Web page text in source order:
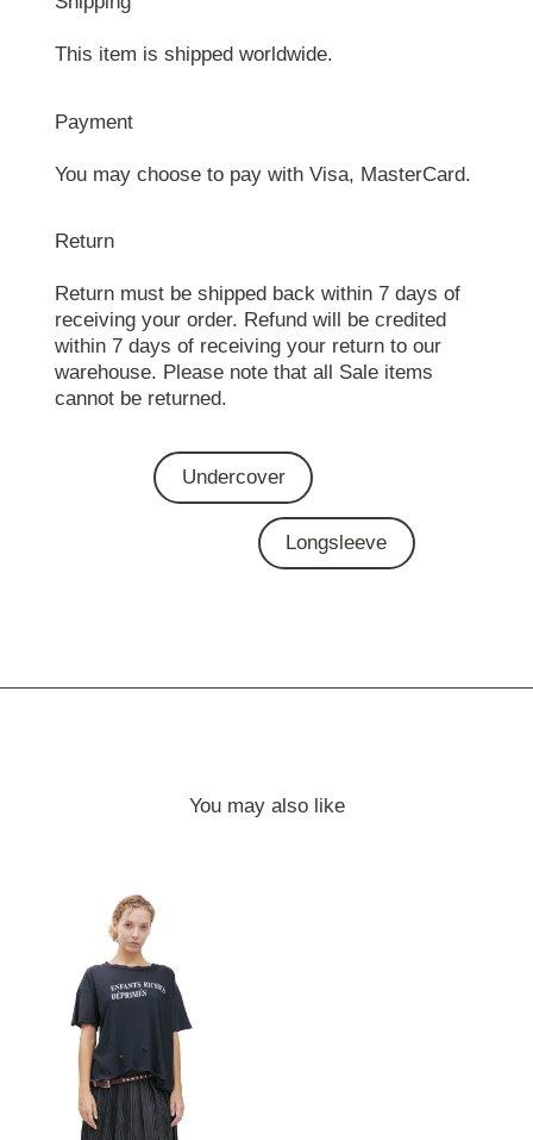
This item is shipped worldwide.
Payment
You may choose to pay with Visa, MasterCard.
Return
Return must be shipped back within 7 days of
receiving your order. Refund will be credited
within 7 days of receiving your return to our
warehouse. Please note that all Sale items
cannot be returned.
Undercover
Longsleeve
You may also like